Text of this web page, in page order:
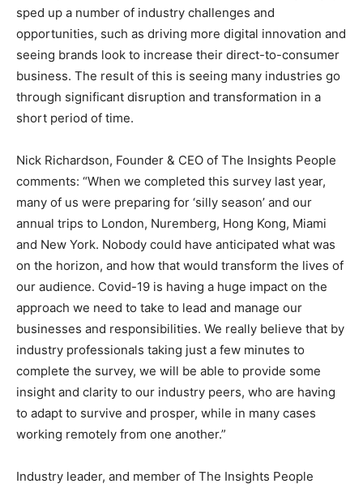
sped up a number of industry challenges and
opportunities, such as driving more digital innovation and
seeing brands look to increase their direct-to-consumer
business. The result of this is seeing many industries go
through significant disruption and transformation in a
short period of time.
Nick Richardson, Founder & CEO of The Insights People
comments: “When we completed this survey last year,
many of us were preparing for ‘silly season’ and our
annual trips to London, Nuremberg, Hong Kong, Miami
and New York. Nobody could have anticipated what was
on the horizon, and how that would transform the lives of
our audience. Covid-19 is having a huge impact on the
approach we need to take to lead and manage our
businesses and responsibilities. We really believe that by
industry professionals taking just a few minutes to
complete the survey, we will be able to provide some
insight and clarity to our industry peers, who are having
to adapt to survive and prosper, while in many cases
working remotely from one another.”
Industry leader, and member of The Insights People